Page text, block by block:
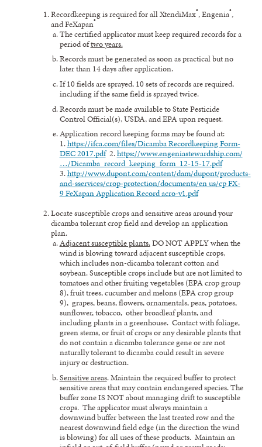
Recordkeeping is required for all XtendiMax®, Engenia®,
and FeXapan®
The certified applicator must keep required records for a
period oftwo years.
Records must be generated as soon as practical but no
later than 14 days after application.
If 10 fields are sprayed, 10 sets of records are required,
including if the same field is sprayed twice.
Records must be made available to State Pesticide
Control Official(s), USDA, and EPA upon request.
Application record keeping forms may be found at:
1.https://ifca.com/files/Dicamba Recordkeeping Form-
DEC 2017.pdf2.https://www.engeniastewardship.com/
…/Dicamba_record_keeping_form_12-15-17.pdf
3.http://www.dupont.com/content/dam/dupont/products-
and-sservices/crop-protection/documents/en us/cp FX-
9 FeXapan Application Record acro-v1.pdf
Locate susceptible crops and sensitive areas around your
dicamba tolerant crop field and develop an application
plan.
Adjacent susceptible plants.DO NOT APPLY when the
wind is blowing toward adjacent susceptible crops,
which includes non-dicamba tolerant cotton and
soybean. Susceptible crops include but are not limited to
tomatoes and other fruiting vegetables (EPA crop group
8), fruit trees, cucumber and melons (EPA crop group
9), grapes, beans, flowers, ornamentals, peas, potatoes,
sunflower, tobacco, other broadleaf plants, and
including plants in a greenhouse. Contact with foliage,
green stems, or fruit of crops or any desirable plants that
do not contain a dicamba tolerance gene or are not
naturally tolerant to dicamba could result in severe
injury or destruction.
Sensitive areas. Maintain the required buffer to protect
sensitive areas that may contain endangered species. The
buffer zone IS NOT about managing drift to susceptible
crops. The applicator must always maintain a
downwind buffer between the last treated row and the
nearest downwind field edge (in the direction the wind
is blowing) for all uses of these products. Maintain an